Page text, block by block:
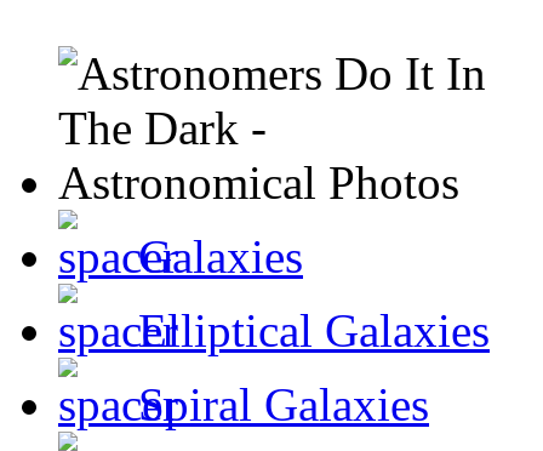
Galaxies
Elliptical Galaxies
Spiral Galaxies